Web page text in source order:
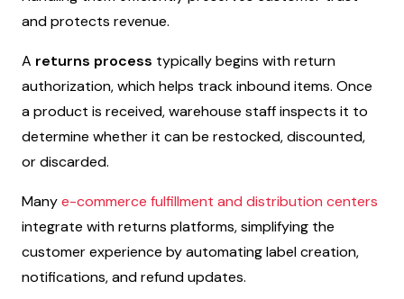
and protects revenue.
A returns process typically begins with return
authorization, which helps track inbound items. Once
a product is received, warehouse staff inspects it to
determine whether it can be restocked, discounted,
or discarded.
Manye-commerce fulfillment and distribution centers
integrate with returns platforms, simplifying the
customer experience by automating label creation,
notifications, and refund updates.